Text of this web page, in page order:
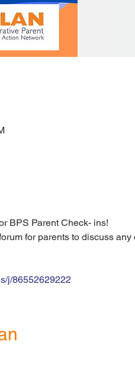
BPS Parent Check- ins!
for parents to discuss
j/86552629222